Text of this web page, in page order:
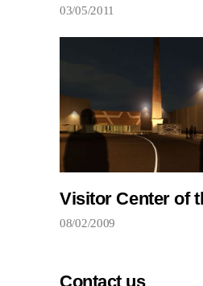
03/05/2011
Visitor Center of
08/02/2009
Contact us